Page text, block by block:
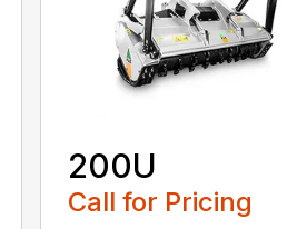
200U
Call for Pricing